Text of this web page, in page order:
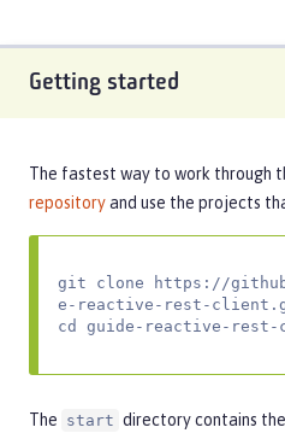
Getting started
The fastest way to work through
repositoryand use the projects
git clone https://
e-reactive-rest-
cd guide-reactive-
The start directory contains